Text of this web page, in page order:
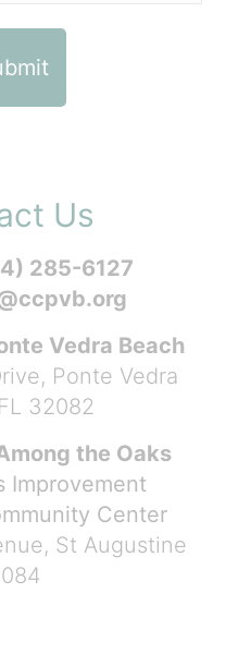
Us
285-6127
Vedra Beach
Ponte Vedra
32082
the Oaks
Improvement
Center
St Augustine